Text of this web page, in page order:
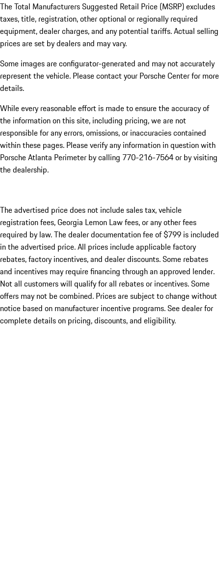
The Total Manufacturers Suggested Retail Price (MSRP) excludes
taxes, title, registration, other optional or regionally required
equipment, dealer charges, and any potential tariffs. Actual selling
prices are set by dealers and may vary.
Some images are configurator-generated and may not accurately
represent the vehicle. Please contact your Porsche Center for more
details.
While every reasonable effort is made to ensure the accuracy of
the information on this site, including pricing, we are not
responsible for any errors, omissions, or inaccuracies contained
within these pages. Please verify any information in question with
Porsche Atlanta Perimeter by calling 770-216-7564or by visiting
the dealership.
The advertised price does not include sales tax, vehicle
registration fees, Georgia Lemon Law fees, or any other fees
required by law. The dealer documentation fee of $799 is included
in the advertised price. All prices include applicable factory
rebates, factory incentives, and dealer discounts. Some rebates
and incentives may require financing through an approved lender.
Not all customers will qualify for all rebates or incentives. Some
offers may not be combined. Prices are subject to change without
notice based on manufacturer incentive programs. See dealer for
complete details on pricing, discounts, and eligibility.